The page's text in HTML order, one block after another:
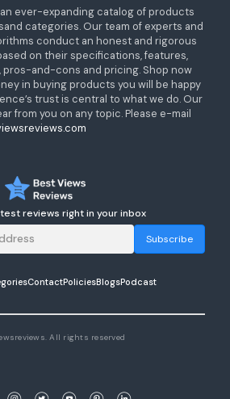
ever-expanding catalog of products
categories. Our team of experts and
conduct an honest and rigorous
on their specifications, features,
pros-and-cons and pricing. Shop now
in buying products you will be happy
trust is central to what we do. Our
from you on any topic. Please e-mail
reviews right in your inbox
Subscribe
ContactPoliciesBlogsPodcast
All rights reserved